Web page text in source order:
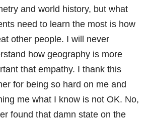
and world history, but what
need to learn the most is how
other people. I will never
how geography is more
that empathy. I thank this
for being so hard on me and
me what I know is not OK. No,
found that damn state on the